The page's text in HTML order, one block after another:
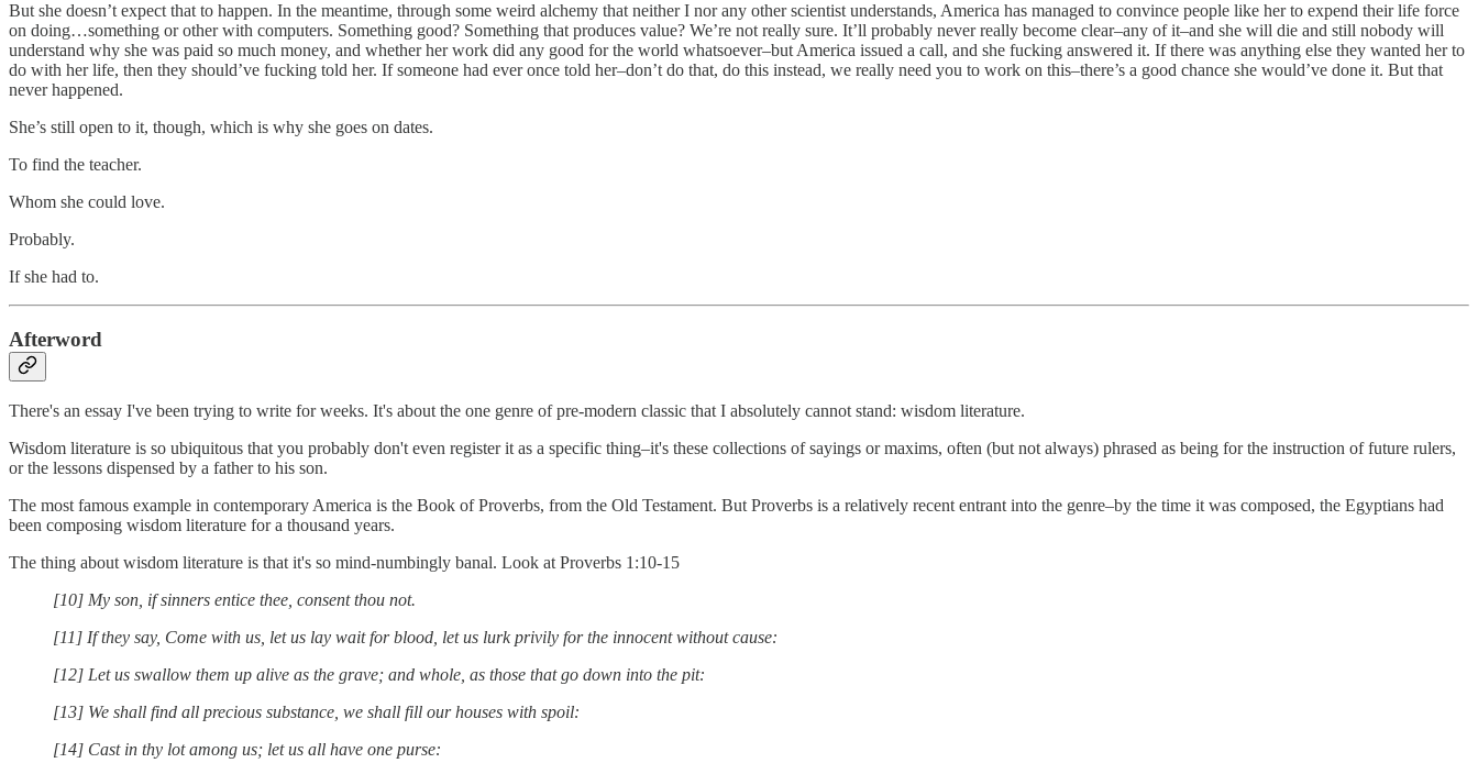
But she doesn’t expect that to happen. In the meantime, through some weird alchemy that neither I nor any other scientist understands, America has managed to convince people like her to expend their life force
on doing…something or other with computers. Something good? Something that produces value? We’re not really sure. It’ll probably never really become clear–any of it–and she will die and still nobody will
understand why she was paid so much money, and whether her work did any good for the world whatsoever–but America issued a call, and she fucking answered it. If there was anything else they wanted her to
do with her life, then they should’ve fucking told her. If someone had ever once told her–don’t do that, do this instead, we really need you to work on this–there’s a good chance she would’ve done it. But that
never happened.
She’s still open to it, though, which is why she goes on dates.
To find the teacher.
Whom she could love.
Probably.
If she had to.
Afterword
There's an essay I've been trying to write for weeks. It's about the one genre of pre-modern classic that I absolutely cannot stand: wisdom literature.
Wisdom literature is so ubiquitous that you probably don't even register it as a specific thing–it's these collections of sayings or maxims, often (but not always) phrased as being for the instruction of future rulers,
or the lessons dispensed by a father to his son.
The most famous example in contemporary America is the Book of Proverbs, from the Old Testament. But Proverbs is a relatively recent entrant into the genre–by the time it was composed, the Egyptians had
been composing wisdom literature for a thousand years.
The thing about wisdom literature is that it's so mind-numbingly banal. Look at Proverbs 1:10-15
[10] My son, if sinners entice thee, consent thou not.
[11] If they say, Come with us, let us lay wait for blood, let us lurk privily for the innocent without cause:
[12] Let us swallow them up alive as the grave; and whole, as those that go down into the pit:
[13] We shall find all precious substance, we shall fill our houses with spoil:
[14] Cast in thy lot among us; let us all have one purse: